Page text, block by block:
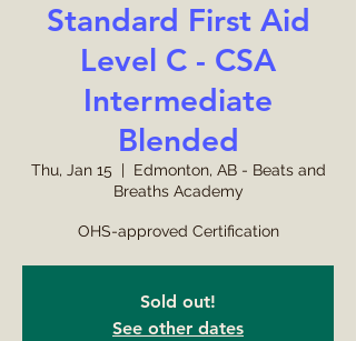
Standard First Aid
Level C - CSA
Intermediate
Blended
Thu, Jan 15
  |
Edmonton, AB - Beats and
Breaths Academy
OHS-approved Certification
Sold out!
See other dates